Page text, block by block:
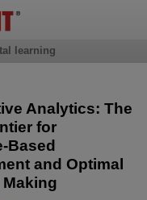
Analytics: The
for
Based
and Optimal
learning